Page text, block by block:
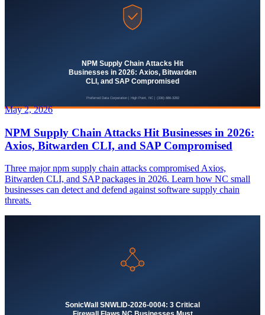
May 2, 2026
NPM Supply Chain Attacks Hit Businesses in 2026:
Axios, Bitwarden CLI, and SAP Compromised
Three major npm supply chain attacks compromised Axios,
Bitwarden CLI, and SAP packages in 2026. Learn how NC small
businesses can detect and defend against software supply chain
threats.